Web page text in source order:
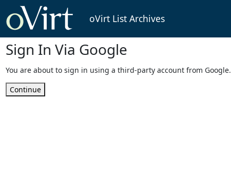
oVirt List Archives
Sign In Via Google
You are about to sign in using a third-party account from Google.
Continue